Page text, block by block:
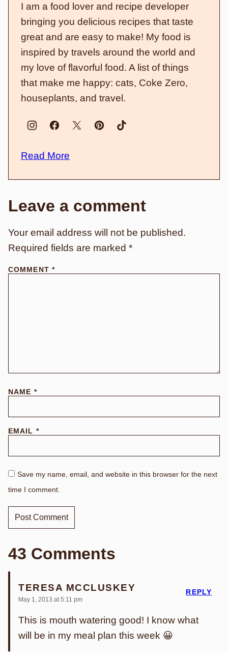
I am a food lover and recipe developer
bringing you delicious recipes that taste
great and are easy to make! My food is
inspired by travels around the world and
my love of flavorful food. A list of things
that make me happy: cats, Coke Zero,
houseplants, and travel.
Read More
Leave a comment
Your email address will not be published.
Required fields are marked *
COMMENT *
NAME *
EMAIL *
Save my name, email, and website in this browser for the next
time I comment.
43 Comments
TERESA MCCLUSKEY
May 1, 2013 at 5:11 pm
This is mouth watering good! I know what
will be in my meal plan this week 😀
REPLY